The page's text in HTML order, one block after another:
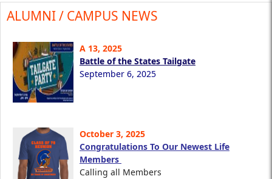
ALUMNI / CAMPUS NEWS
A 13, 2025
Battle of the States Tailgate
September 6, 2025
October 3, 2025
Congratulations To Our Newest Life
Members
Calling all Members